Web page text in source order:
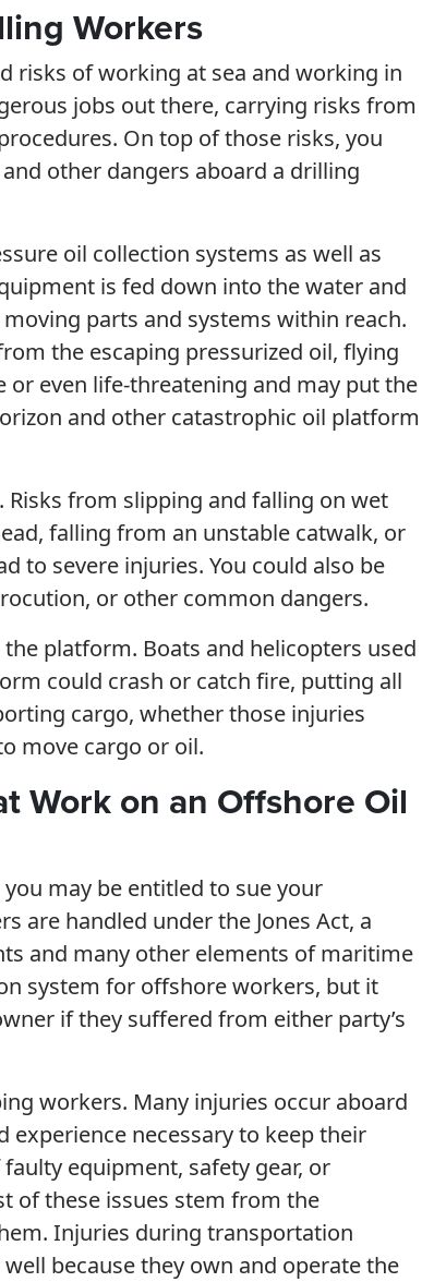
Workers
risks of working at sea and working in
jobs out there, carrying risks from
On top of those risks, you
other dangers aboard a drilling
oil collection systems as well as
is fed down into the water and
parts and systems within reach.
the escaping pressurized oil, flying
or even life-threatening and may put the
and other catastrophic oil platform
from slipping and falling on wet
falling from an unstable catwalk, or
to severe injuries. You could also be
or other common dangers.
platform. Boats and helicopters used
could crash or catch fire, putting all
cargo, whether those injuries
move cargo or oil.
Work on an Offshore Oil
may be entitled to sue your
are handled under the Jones Act, a
and many other elements of maritime
system for offshore workers, but it
if they suffered from either party’s
workers. Many injuries occur aboard
necessary to keep their
equipment, safety gear, or
of these issues stem from the
Injuries during transportation
because they own and operate the